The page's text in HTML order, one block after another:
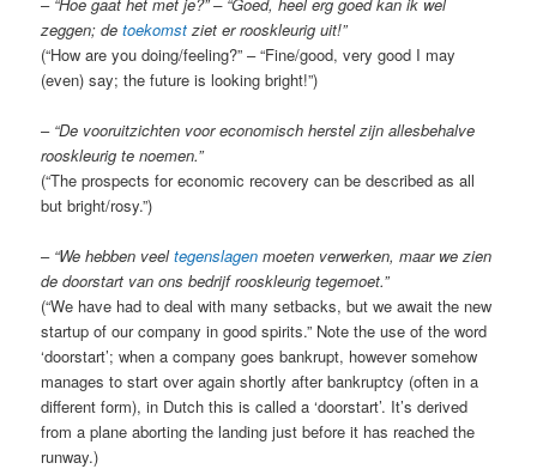
zeggen; detoekomst ziet er rooskleurig uit!”
(“How are you doing/feeling?” – “Fine/good, very good I may
(even) say; the future is looking bright!”)
– “De vooruitzichten voor economisch herstel zijn allesbehalve
rooskleurig te noemen.”
(“The prospects for economic recovery can be described as all
but bright/rosy.”)
– “We hebben veeltegenslagen moeten verwerken, maar we zien
de doorstart van ons bedrijf rooskleurig tegemoet.”
(“We have had to deal with many setbacks, but we await the new
startup of our company in good spirits.” Note the use of the word
‘doorstart’; when a company goes bankrupt, however somehow
manages to start over again shortly after bankruptcy (often in a
different form), in Dutch this is called a ‘doorstart’. It’s derived
from a plane aborting the landing just before it has reached the
runway.)